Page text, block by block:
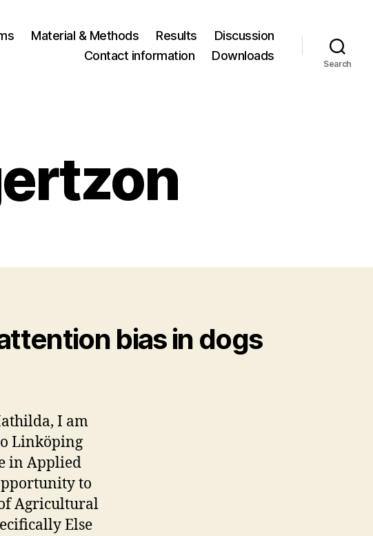
Material & Methods Results
Discussion
Contact information
Downloads
Search
bias in dogs
I am
Linköping
in Applied
to
Agricultural
Else